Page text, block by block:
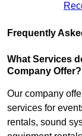
Frequently
What Services
Company Offer?
Our company
services for
rentals, sound